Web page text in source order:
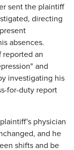
sent the plaintiff
directing
absences.
reported an
and
investigating his
for-duty report
physician
and he
shifts and be